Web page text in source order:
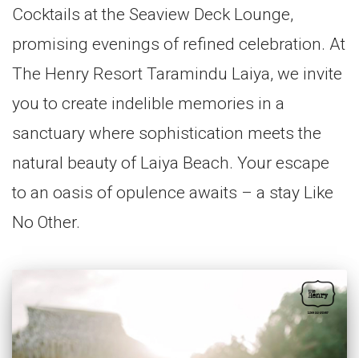
Cocktails at the Seaview Deck Lounge,
promising evenings of refined celebration. At
The Henry Resort Taramindu Laiya, we invite
you to create indelible memories in a
sanctuary where sophistication meets the
natural beauty of Laiya Beach. Your escape
to an oasis of opulence awaits – a stay Like
No Other.